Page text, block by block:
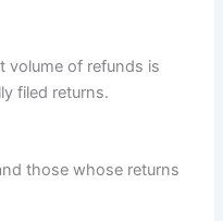
volume of refunds is
filed returns.
those whose returns